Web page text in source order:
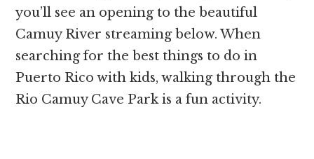
you’ll see an opening to the beautiful
Camuy River streaming below. When
searching for the best things to do in
Puerto Rico with kids, walking through the
Rio Camuy Cave Park is a fun activity.